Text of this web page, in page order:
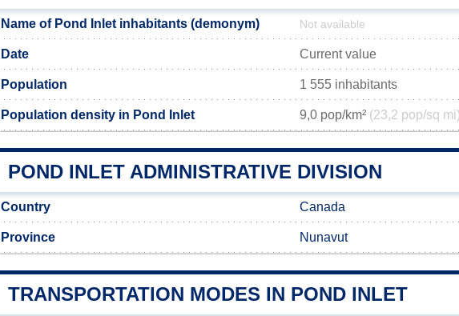
Name of Pond Inlet inhabitants (demonym) Not available
Date Current value
Population 1 555 inhabitants
Population density in Pond Inlet 9,0 pop/km² (23,2 pop/sq mi)
POND INLET ADMINISTRATIVE DIVISION
Country Canada
Province Nunavut
TRANSPORTATION MODES IN POND INLET